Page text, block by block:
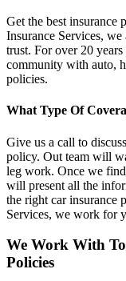
Get the best insurance
Insurance Services,
trust. For over 20
community with auto,
policies.
What Type Of
Give us a call to
policy. Out team will
leg work. Once we
will present all the
the right car insurance
Services, we work for
We Work With
Policies